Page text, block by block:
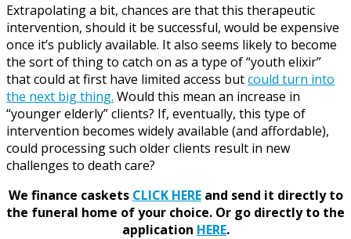
Extrapolating a bit, chances are that this therapeutic
intervention, should it be successful, would be expensive
once it’s publicly available. It also seems likely to become
the sort of thing to catch on as a type of “youth elixir”
that could at first have limited access butcould turn into
the next big thing. Would this mean an increase in
“younger elderly” clients? If, eventually, this type of
intervention becomes widely available (and affordable),
could processing such older clients result in new
challenges to death care?
We finance caskets CLICK HEREand send it directly to
the funeral home of your choice. Or go directly to the
application HERE.